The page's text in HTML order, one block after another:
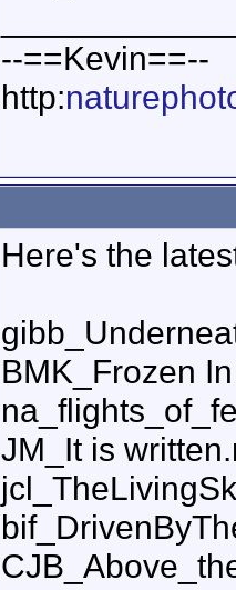
--==Kevin==--
http:
Here's the
BMK_Frozen
JM_It is